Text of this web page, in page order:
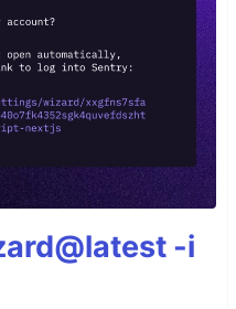
-i